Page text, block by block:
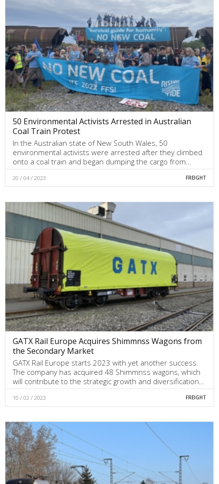
50 Environmental Activists Arrested in Australian
Coal Train Protest
In the Australian state of New South Wales, 50
environmental activists were arrested after they climbed
onto a coal train and began dumping the cargo from…
20 / 04 / 2023 FREIGHT
GATX Rail Europe Acquires Shimmnss Wagons from
the Secondary Market
GATX Rail Europe starts 2023 with yet another success.
The company has acquired 48 Shimmnss wagons, which
will contribute to the strategic growth and diversification…
10 / 02 / 2023 FREIGHT